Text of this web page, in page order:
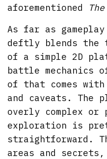
aforementioned
As far as
deftly blends the
of a simple 2D
battle mechanics
of that comes
and caveats. The
overly complex or
exploration is
straightforward.
areas and secrets,